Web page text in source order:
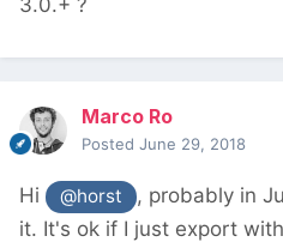
Marco Ro
Posted June 29, 2018
Hi @horst
, probably in
it. It's ok if I just export